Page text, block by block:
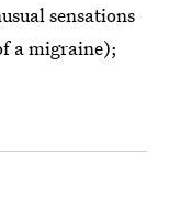
sensations
a migraine);